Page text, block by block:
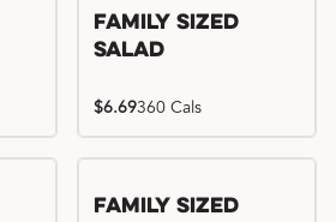
Family Sized
Salad
$6.69360 Cals
Family Sized